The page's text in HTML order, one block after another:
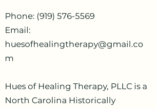
Phone: (919) 576-5569
Email:
huesofhealingtherapy@gmail.co
m
Hues of Healing Therapy, PLLC is a
North Carolina Historically